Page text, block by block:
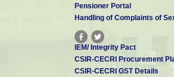
Dr. P Tamilarasan
Scientist - E
Pensioner Portal
Handling of Complaints of
IEM/ Integrity Pact
CSIR-CECRI Procurement
CSIR-CECRI GST Details